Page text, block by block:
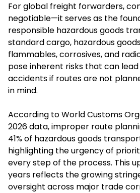
For global freight forwarders,
negotiable—it serves as the
responsible hazardous goods
standard cargo, hazardous
flammables, corrosives, and
pose inherent risks that can
accidents if routes are not
in mind.
According to World Customs
2026 data, improper route
41% of hazardous goods
highlighting the urgency of
every step of the process. This
years reflects the growing
oversight across major trade